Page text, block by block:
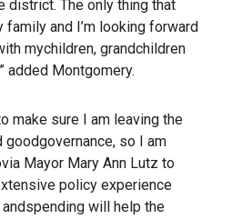
district. The only thing that
and I’m looking forward
mychildren, grandchildren
added Montgomery.
make sure I am leaving the
so I am
Mayor Mary Ann Lutz to
policy experience
will help the